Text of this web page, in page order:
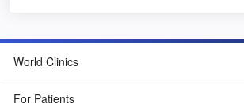
World Clinics
For Patients